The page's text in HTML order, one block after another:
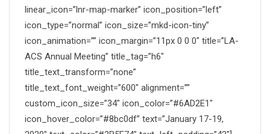
linear_icon=”lnr-map-marker” icon_position=”left”
icon_type=”normal” icon_size=”mkd-icon-tiny”
icon_animation=”” icon_margin=”11px 0 0 0″ title=”LA-
ACS Annual Meeting” title_tag=”h6″
title_text_transform=”none”
title_text_font_weight=”600″ alignment=””
custom_icon_size=”34″ icon_color=”#6AD2E1″
icon_hover_color=”#8bc0df” text=”January 17-19,